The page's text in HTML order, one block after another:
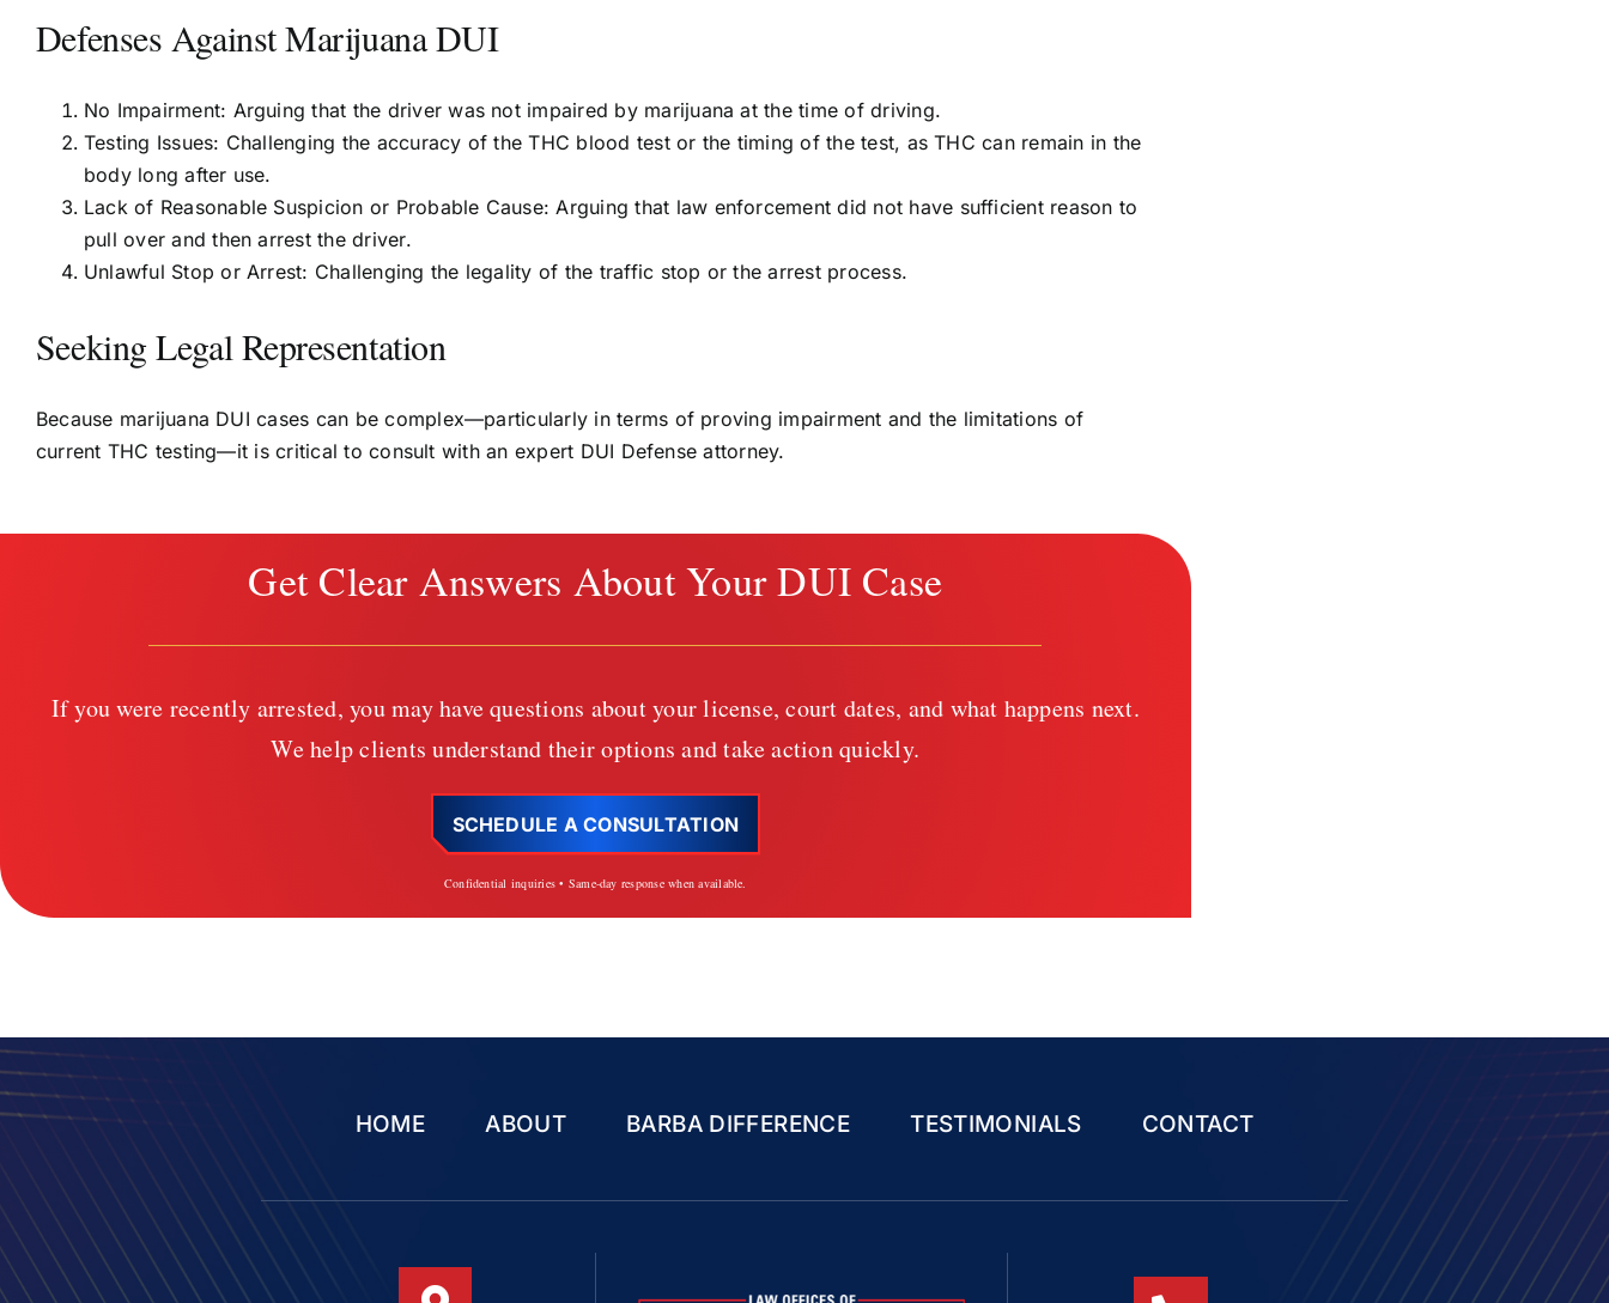
Defenses Against Marijuana DUI
No Impairment: Arguing that the driver was not impaired by marijuana at the time of driving.
Testing Issues: Challenging the accuracy of the THC blood test or the timing of the test, as THC can remain in the
body long after use.
Lack of Reasonable Suspicion or Probable Cause: Arguing that law enforcement did not have sufficient reason to
pull over and then arrest the driver.
Unlawful Stop or Arrest: Challenging the legality of the traffic stop or the arrest process.
Seeking Legal Representation
Because marijuana DUI cases can be complex—particularly in terms of proving impairment and the limitations of
current THC testing—it is critical to consult with an expert DUI Defense attorney.
Get Clear Answers About Your DUI Case
If you were recently arrested, you may have questions about your license, court dates, and what happens next.
We help clients understand their options and take action quickly.
SCHEDULE A CONSULTATION
Confidential inquiries • Same-day response when available.
HOME ABOUT BARBA DIFFERENCE TESTIMONIALS CONTACT